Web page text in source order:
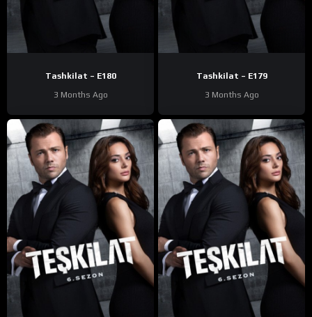
Tashkilat – E180
3 Months Ago
Tashkilat – E179
3 Months Ago